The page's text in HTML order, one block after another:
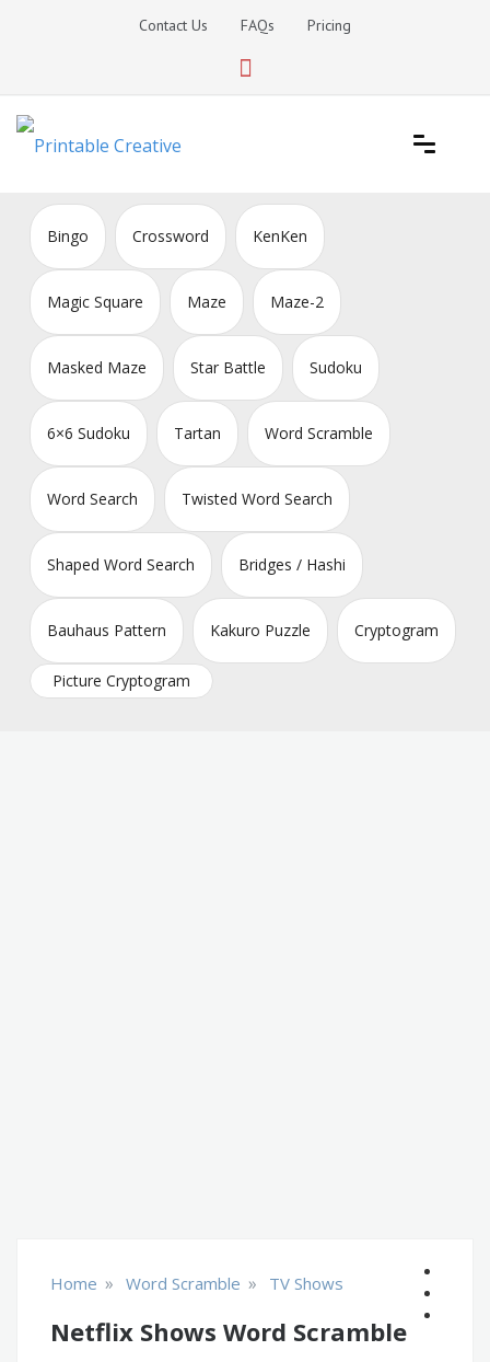
Contact Us FAQs Pricing
DIY Printable Generators
Bingo Crossword KenKen
Magic Square Maze Maze-2
Masked Maze Star Battle Sudoku
6×6 Sudoku Tartan Word Scramble
Word Search Twisted Word Search
Shaped Word Search Bridges / Hashi
Bauhaus Pattern Kakuro Puzzle Cryptogram
Picture Cryptogram
Home » Word Scramble » TV Shows
Netflix Shows Word Scramble